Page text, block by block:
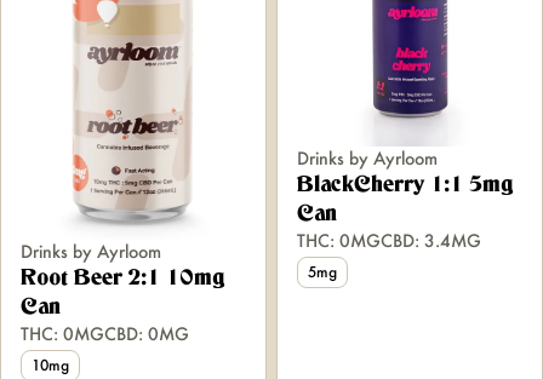
Drinks by Ayrloom
Root Beer 2:1 10mg
Can
THC: 0MGCBD: 0MG
10mg
Drinks by Ayrloom
BlackCherry 1:1 5mg
Can
THC: 0MGCBD: 3.4MG
5mg